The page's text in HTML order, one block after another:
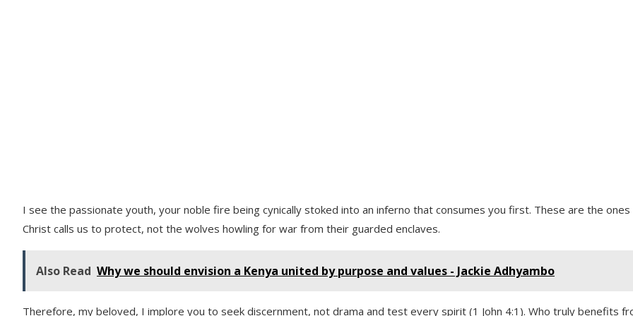
I see the passionate youth, your noble fire being cynically stoked into an inferno that consumes you first. These are the ones
Christ calls us to protect, not the wolves howling for war from their guarded enclaves.
Also Read Why we should envision a Kenya united by purpose and values - Jackie Adhyambo
Therefore, my beloved, I implore you to seek discernment, not drama and test every spirit (1 John 4:1). Who truly benefits